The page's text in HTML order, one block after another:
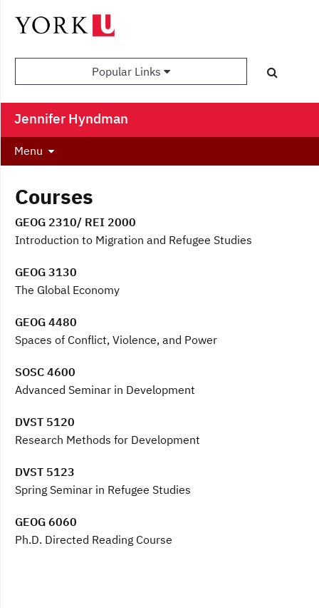
Popular Links
Jennifer Hyndman
Menu
Courses
GEOG 2310/ REI 2000
Introduction to Migration and Refugee Studies
GEOG 3130
The Global Economy
GEOG 4480
Spaces of Conflict, Violence, and Power
SOSC 4600
Advanced Seminar in Development
DVST 5120
Research Methods for Development
DVST 5123
Spring Seminar in Refugee Studies
GEOG 6060
Ph.D. Directed Reading Course